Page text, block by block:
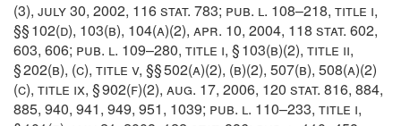
(3), july 30, 2002, 116 stat. 783; pub. l. 108–218, title i,
§§ 102(d), 103(b), 104(a)(2), apr. 10, 2004, 118 stat. 602,
603, 606; pub. l. 109–280, title i, § 103(b)(2), title ii,
§ 202(b), (c), title v, §§ 502(a)(2), (b)(2), 507(b), 508(a)(2)
(c), title ix, § 902(f)(2), aug. 17, 2006, 120 stat. 816, 884,
885, 940, 941, 949, 951, 1039; pub. l. 110–233, title i,